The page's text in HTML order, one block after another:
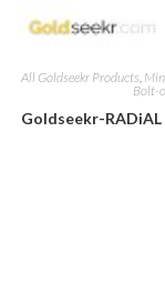
All Goldseekr Products
Bolt-
Goldseekr-